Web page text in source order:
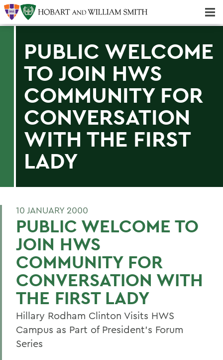
PUBLIC WELCOME
TO JOIN HWS
COMMUNITY FOR
CONVERSATION
WITH THE FIRST
LADY
10 JANUARY 2000
PUBLIC WELCOME TO
JOIN HWS
COMMUNITY FOR
CONVERSATION WITH
THE FIRST LADY
Hillary Rodham Clinton Visits HWS
Campus as Part of President's Forum
Series